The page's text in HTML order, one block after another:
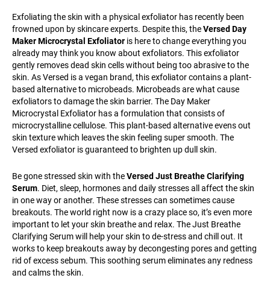
Exfoliating the skin with a physical exfoliator has recently been
frowned upon by skincare experts. Despite this, theVersed Day
Maker Microcrystal Exfoliator is here to change everything you
already may think you know about exfoliators. This exfoliator
gently removes dead skin cells without being too abrasive to the
skin. As Versed is a vegan brand, this exfoliator contains a plant-
based alternative to microbeads. Microbeads are what cause
exfoliators to damage the skin barrier. The Day Maker
Microcrystal Exfoliator has a formulation that consists of
microcrystalline cellulose. This plant-based alternative evens out
skin texture which leaves the skin feeling super smooth. The
Versed exfoliator is guaranteed to brighten up dull skin.
Be gone stressed skin with theVersed Just Breathe Clarifying
Serum. Diet, sleep, hormones and daily stresses all affect the skin
in one way or another. These stresses can sometimes cause
breakouts. The world right now is a crazy place so, it’s even more
important to let your skin breathe and relax. The Just Breathe
Clarifying Serum will help your skin to de-stress and chill out. It
works to keep breakouts away by decongesting pores and getting
rid of excess sebum. This soothing serum eliminates any redness
and calms the skin.